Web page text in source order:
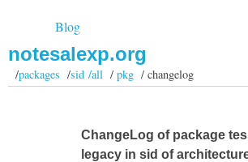
Blog
notesalexp.org
/packages /sid /all/pkg / changelog
ChangeLog of package
legacy in sid of architecture